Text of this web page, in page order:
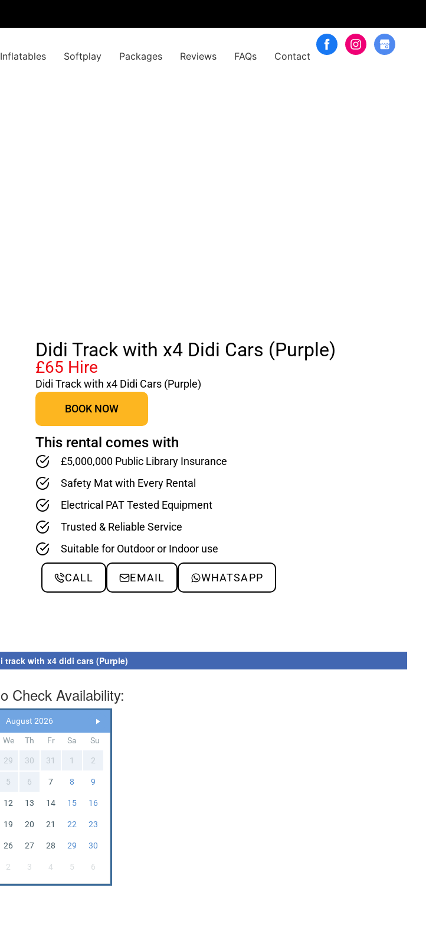
Inflatables Softplay Packages Reviews FAQs Contact
Didi Track with x4 Didi Cars (Purple)
£65 Hire
Didi Track with x4 Didi Cars (Purple)
BOOK NOW
This rental comes with
£5,000,000 Public Library Insurance
Safety Mat with Every Rental
Electrical PAT Tested Equipment
Trusted & Reliable Service
Suitable for Outdoor or Indoor use
CALL EMAIL WHATSAPP